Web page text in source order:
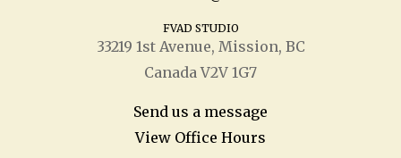
FVAD STUDIO
33219 1stAvenue, Mission, BC
Canada V2V 1G7
Send us a message
View Office Hours